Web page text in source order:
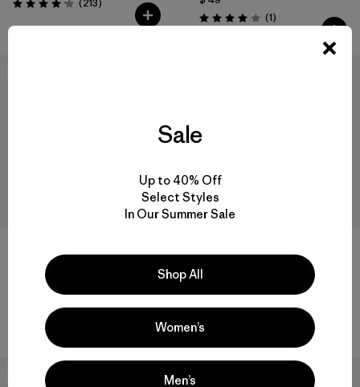
Valoración: 4.2 / 5
(213)
Valoración: 4.0 / 5
(1Comentarios
)
W's Live Simply™ Bra
Valoración: 4.3 / 5
W's Daily Easy-Cut T-Shirt
Best Seller
Sale
Up to 40% Off
Select Styles
In Our Summer Sale
Shop All
Women’s
Men’s